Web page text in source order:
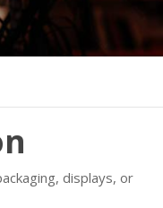
displays, or